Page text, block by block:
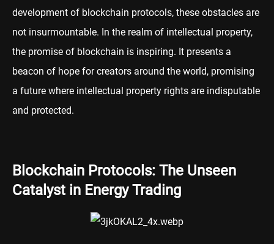
development of blockchain protocols, these obstacles are
not insurmountable. In the realm of intellectual property,
the promise of blockchain is inspiring. It presents a
beacon of hope for creators around the world, promising
a future where intellectual property rights are indisputable
and protected.
Blockchain Protocols: The Unseen
Catalyst in Energy Trading